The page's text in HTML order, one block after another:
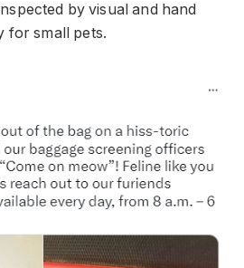
by visual and hand
for small pets.